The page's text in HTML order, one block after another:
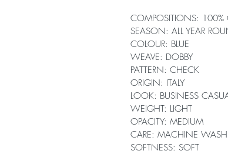
COMPOSITIONS: 100%
SEASON: ALL YEAR
COLOUR: BLUE
WEAVE: DOBBY
PATTERN: CHECK
ORIGIN: ITALY
LOOK: BUSINESS
WEIGHT: LIGHT
OPACITY: MEDIUM
CARE: MACHINE
SOFTNESS: SOFT